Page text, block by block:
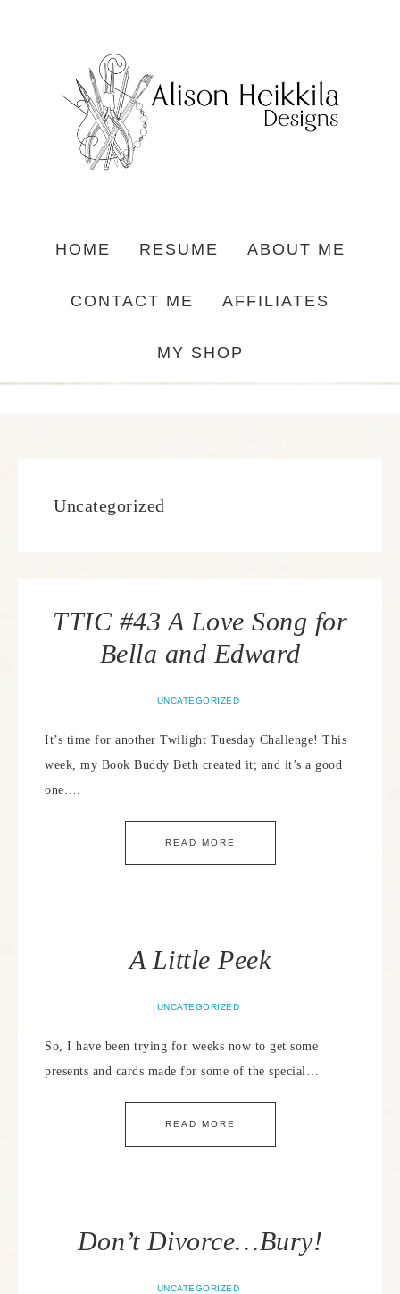
HOME RESUME ABOUT ME
CONTACT ME AFFILIATES
MY SHOP
Uncategorized
TTIC #43 A Love Song for
Bella and Edward
UNCATEGORIZED
It’s time for another Twilight Tuesday Challenge! This
week, my Book Buddy Beth created it; and it’s a good
one….
READ MORE
A Little Peek
UNCATEGORIZED
So, I have been trying for weeks now to get some
presents and cards made for some of the special…
READ MORE
Don’t Divorce…Bury!
UNCATEGORIZED